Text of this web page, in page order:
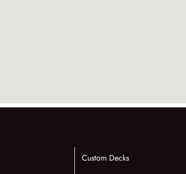
Custom Decks